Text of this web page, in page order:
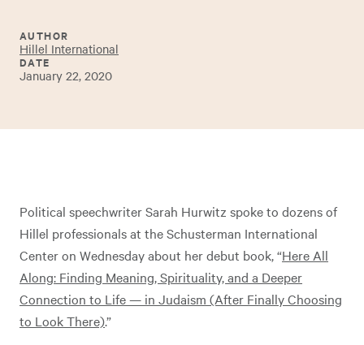
AUTHOR
Hillel International
DATE
January 22, 2020
Political speechwriter Sarah Hurwitz spoke to dozens of
Hillel professionals at the Schusterman International
Center on Wednesday about her debut book, “Here All
Along: Finding Meaning, Spirituality, and a Deeper
Connection to Life — in Judaism (After Finally Choosing
to Look There).”